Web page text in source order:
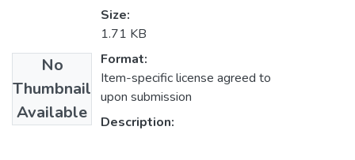
No
Thumbnail
Available
Size:
1.71 KB
Format:
Item-specific license agreed to
upon submission
Description: